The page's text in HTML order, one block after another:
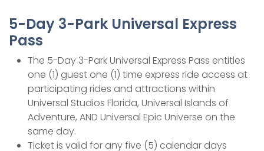
5-Day 3-Park Universal Express
Pass
The 5-Day 3-Park Universal Express Pass entitles
one (1) guest one (1) time express ride access at
participating rides and attractions within
Universal Studios Florida, Universal Islands of
Adventure, AND Universal Epic Universe on the
same day.
Ticket is valid for any five (5) calendar days